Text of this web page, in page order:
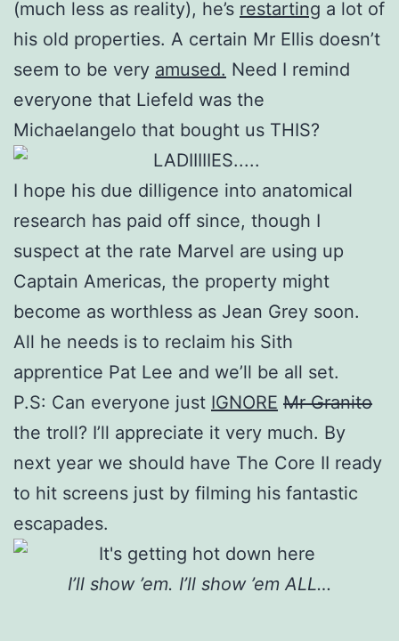
(much less as reality), he’s restarting a lot of
his old properties. A certain Mr Ellis doesn’t
seem to be very amused. Need I remind
everyone that Liefeld was the
Michaelangelo that bought us THIS?
I hope his due dilligence into anatomical
research has paid off since, though I
suspect at the rate Marvel are using up
Captain Americas, the property might
become as worthless as Jean Grey soon.
All he needs is to reclaim his Sith
apprentice Pat Lee and we’ll be all set.
P.S: Can everyone just IGNORE Mr Granito
the troll? I’ll appreciate it very much. By
next year we should have The Core II ready
to hit screens just by filming his fantastic
escapades.
I’ll show ’em. I’ll show ’em ALL…